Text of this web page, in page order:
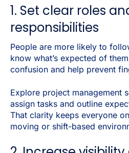
1. Set clear roles
responsibilities
People are more likely to
know what’s expected of
confusion and help prevent
Explore project management
assign tasks and outline
That clarity keeps everyone
moving or shift-based